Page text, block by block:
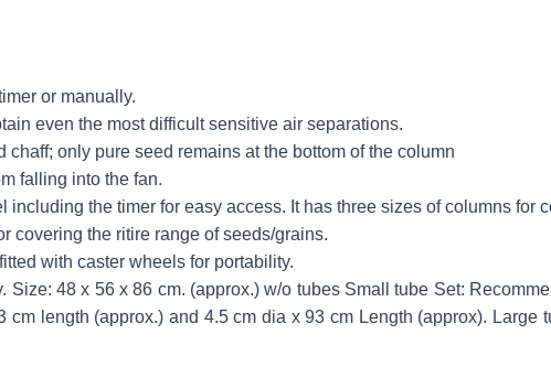
or manually.
even the most difficult sensitive air separations.
only pure seed remains at the bottom of the column
falling into the fan.
the timer for easy access. It has three sizes of columns for
covering the ritire range of seeds/grains.
with caster wheels for portability.
Size: 48 x 56 x 86 cm. (approx.) w/o tubes Small tube Set:
length (approx.) and 4.5 cm dia x 93 cm Length (approx). Large